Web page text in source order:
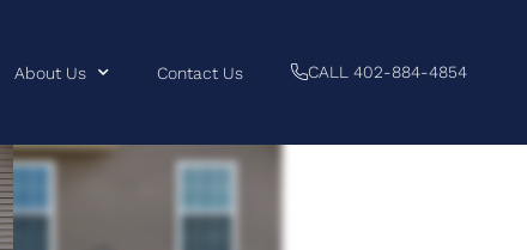
About Us Contact Us CALL 402-884-4854